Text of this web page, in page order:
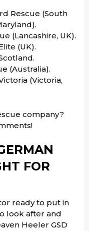
Rescue (South
(Lancashire, UK).
(UK).
(Australia).
(Victoria,
company?
FOR
ready to put in
look after and
Heeler GSD